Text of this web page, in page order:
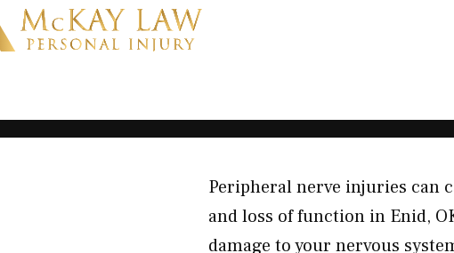
Peripheral nerve injuries can
and loss of function in Enid,
damage to your nervous